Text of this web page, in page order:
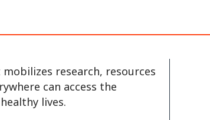
research, resources
can access the
lives.